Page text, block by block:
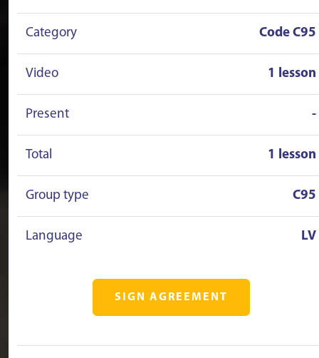
Category Code C95
Video 1 lesson
Present -
Total 1 lesson
Group type C95
Language LV
SIGN AGREEMENT